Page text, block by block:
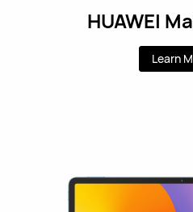
HUAWEI
Learn